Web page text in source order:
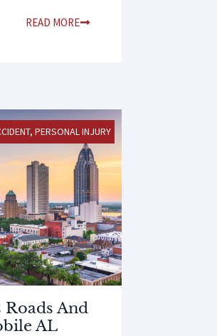
READ MORE
, PERSONAL INJURY
And
AL